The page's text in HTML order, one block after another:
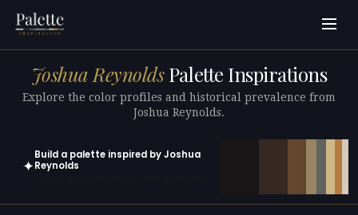
Joshua ReynoldsPalette Inspirations
Explore the color profiles and historical prevalence from
Joshua Reynolds.
✦
Build a palette inspired by Joshua
Reynolds